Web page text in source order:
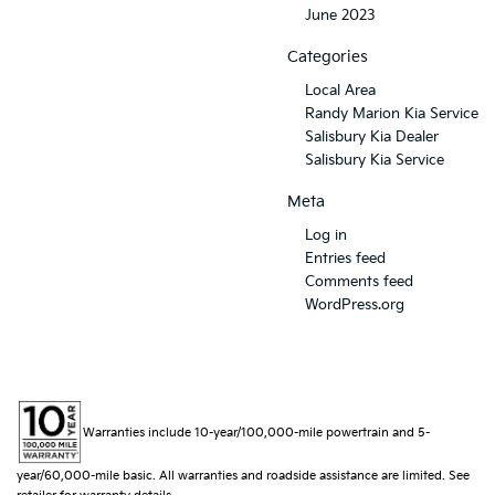
June 2023
Categories
Local Area
Randy Marion Kia Service
Salisbury Kia Dealer
Salisbury Kia Service
Meta
Log in
Entries feed
Comments feed
WordPress.org
Warranties include 10-year/100,000-mile powertrain and 5-
year/60,000-mile basic. All warranties and roadside assistance are limited. See